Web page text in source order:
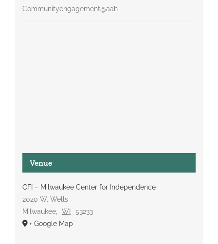
Communityengagement@aah
Venue
CFI – Milwaukee Center for Independence
2020 W. Wells
Milwaukee, WI
53233
+ Google Map